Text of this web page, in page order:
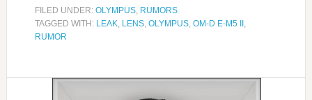
FILED UNDER: OLYMPUS, RUMORS
TAGGED WITH: LEAK LENS, OLYMPUS, OM-D E-M5 II,
RUMOR